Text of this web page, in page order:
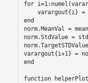
for
end
norm.MeanVal =
norm.StdValue =
end
function